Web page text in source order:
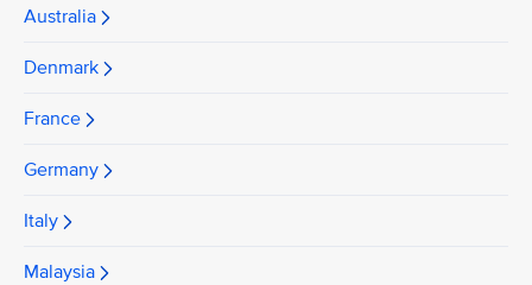
Australia
Denmark
France
Germany
Italy
Malaysia